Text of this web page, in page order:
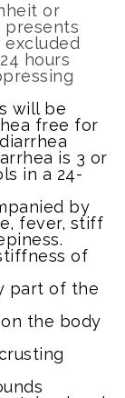
or
presents
hours
will be
free for
is 3 or
in a 24-
by
fever, stiff
of
part of the
the body